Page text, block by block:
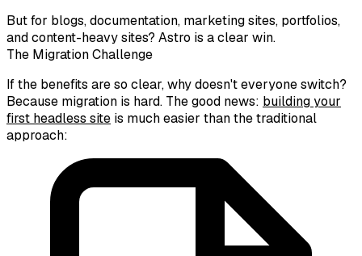
But for blogs, documentation, marketing sites, portfolios,
and content-heavy sites? Astro is a clear win.
The Migration Challenge
If the benefits are so clear, why doesn't everyone switch?
Because migration is hard. The good news: building your
first headless site is much easier than the traditional
approach: